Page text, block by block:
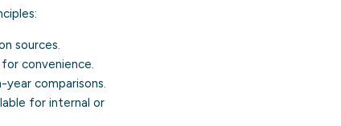
sources.
convenience.
comparisons.
for internal or